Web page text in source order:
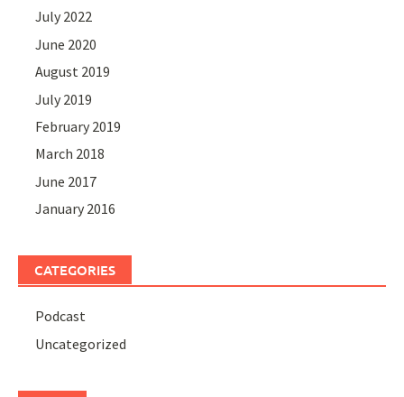
July 2022
June 2020
August 2019
July 2019
February 2019
March 2018
June 2017
January 2016
CATEGORIES
Podcast
Uncategorized